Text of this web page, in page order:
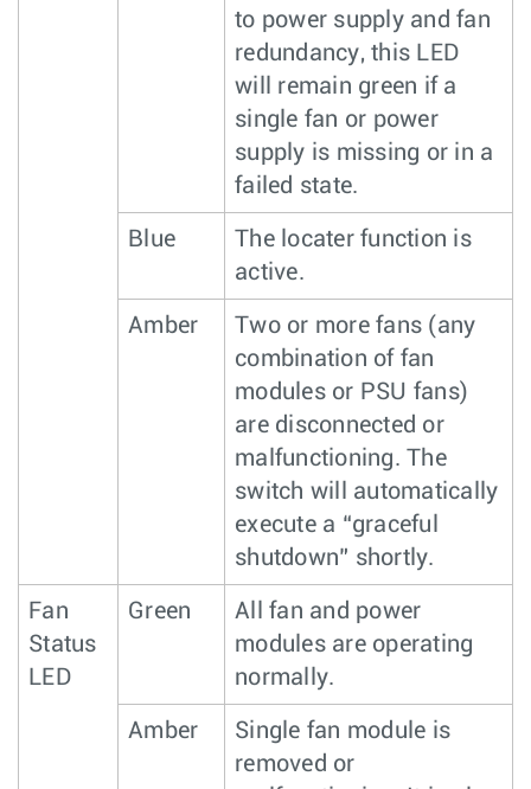
to power supply and fan
redundancy, this LED
will remain green if a
single fan or power
supply is missing or in a
failed state.
Blue
The locater function is
active.
Amber
Two or more fans (any
combination of fan
modules or PSU fans)
are disconnected or
malfunctioning. The
switch will automatically
execute a “graceful
shutdown” shortly.
Fan
Status
LED
Green
All fan and power
modules are operating
normally.
Amber
Single fan module is
removed or